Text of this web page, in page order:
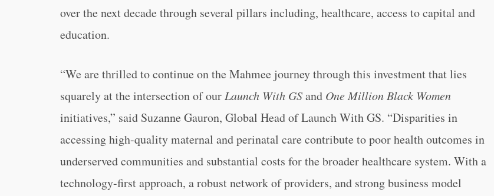
over the next decade through several pillars including, healthcare, access to capital and
education.
“We are thrilled to continue on the Mahmee journey through this investment that lies
squarely at the intersection of our Launch With GSand One Million Black Women
initiatives,” said Suzanne Gauron, Global Head of Launch With GS. “Disparities in
accessing high-quality maternal and perinatal care contribute to poor health outcomes in
underserved communities and substantial costs for the broader healthcare system. With a
technology-first approach, a robust network of providers, and strong business model